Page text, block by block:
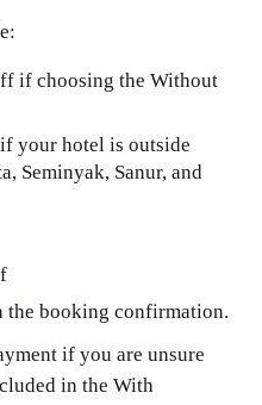
if choosing the Without
your hotel is outside
Seminyak, Sanur, and
the booking confirmation.
if you are unsure
in the With